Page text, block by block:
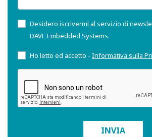
Desidero iscrivermi al servizio di
DAVE Embedded Systems.
Ho letto ed accetto - Informativa sulla
INVIA